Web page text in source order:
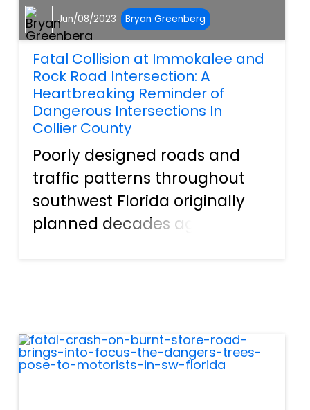
Jun/08/2023 Bryan Greenberg
Fatal Collision at Immokalee and
Rock Road Intersection: A
Heartbreaking Reminder of
Dangerous Intersections In
Collier County
Poorly designed roads and
traffic patterns throughout
southwest Florida originally
planned decades ago
County Road 846 (Immokalee
Road) and...